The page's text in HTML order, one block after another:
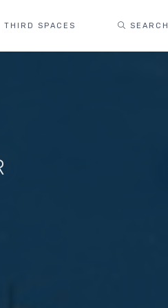
THIRD SPACES SEARCH